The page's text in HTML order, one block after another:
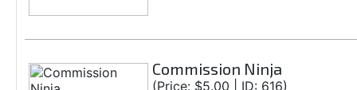
Commission Ninja
(Price: $5.00 | ID: 616)